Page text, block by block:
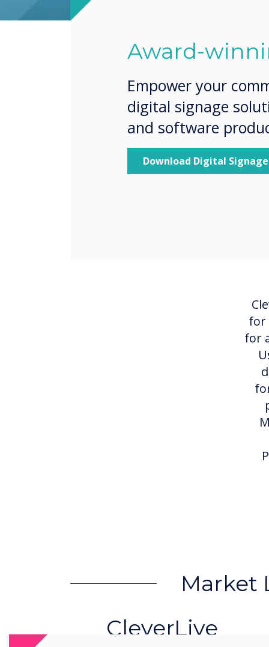
Award-
Empower your
digital signage
and software
Download Digital
for
for
Market
CleverLive